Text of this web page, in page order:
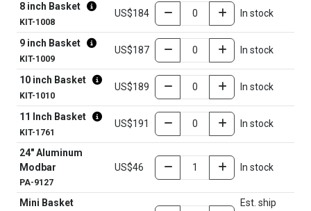
8 inch Basket
KIT-1008
US$184 In stock
9 inch Basket
KIT-1009
US$187 In stock
10 inch Basket
KIT-1010
US$189 In stock
11 Inch Basket
KIT-1761
US$191 In stock
24" Aluminum
Modbar
PA-9127
US$46 In stock
Mini Basket
Est. ship